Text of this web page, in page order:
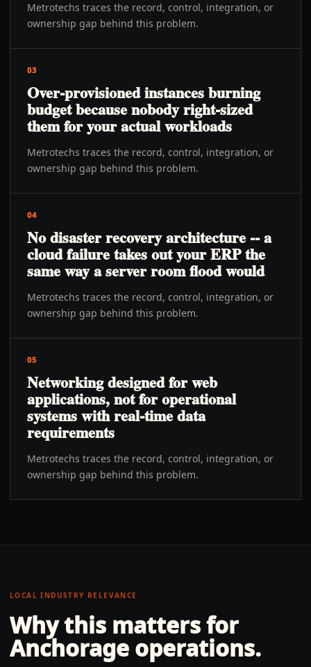
Metrotechs traces the record, control, integration, or
ownership gap behind this problem.
03
Over-provisioned instances burning
budget because nobody right-sized
them for your actual workloads
Metrotechs traces the record, control, integration, or
ownership gap behind this problem.
04
No disaster recovery architecture -- a
cloud failure takes out your ERP the
same way a server room flood would
Metrotechs traces the record, control, integration, or
ownership gap behind this problem.
05
Networking designed for web
applications, not for operational
systems with real-time data
requirements
Metrotechs traces the record, control, integration, or
ownership gap behind this problem.
LOCAL INDUSTRY RELEVANCE
Why this matters for
Anchorage operations.